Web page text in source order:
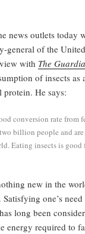
news outlets today
general of the
with The
of insects as
He says:
conversion rate from
billion people and
Eating insects is
new in the
one’s
long been
energy required to